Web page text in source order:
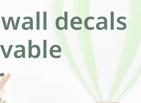
decals